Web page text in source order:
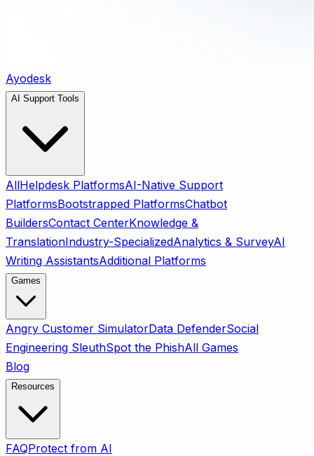
Ayodesk
AI Support Tools
AllHelpdesk PlatformsAI-Native Support
PlatformsBootstrapped PlatformsChatbot
BuildersContact CenterKnowledge &
TranslationIndustry-SpecializedAnalytics & SurveyAI
Writing AssistantsAdditional Platforms
Games
Angry Customer SimulatorData DefenderSocial
Engineering SleuthSpot the PhishAll Games
Blog
Resources
FAQProtect from AI